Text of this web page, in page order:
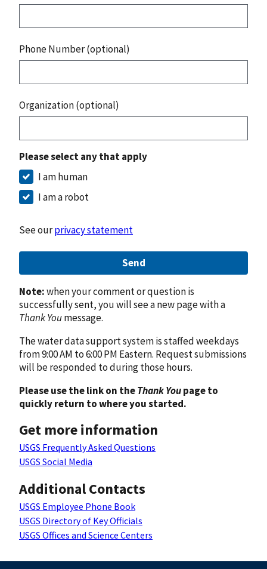
Phone Number (optional)
Organization (optional)
Please select any that apply
I am human
I am a robot
See ourprivacy statement
Send
Note:when your comment or question is
successfully sent, you will see a new page with a
Thank Youmessage.
The water data support system is staffed weekdays
from 9:00 AM to 6:00 PM Eastern. Request submissions
will be responded to during those hours.
Please use the link on theThank Youpage to
quickly return to where you started.
Get more information
USGS Frequently Asked Questions
USGS Social Media
Additional Contacts
USGS Employee Phone Book
USGS Directory of Key Officials
USGS Offices and Science Centers